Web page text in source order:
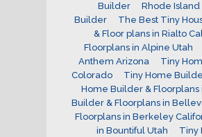
Builder
Rhode
Builder
The Best Tiny
& Floor plans in Rialto
Floorplans in Alpine Utah
Anthem Arizona
Tiny
Colorado
Tiny Home
Home Builder &
Builder & Floorplans in
Floorplans in Berkeley
in Bountiful Utah
Tiny